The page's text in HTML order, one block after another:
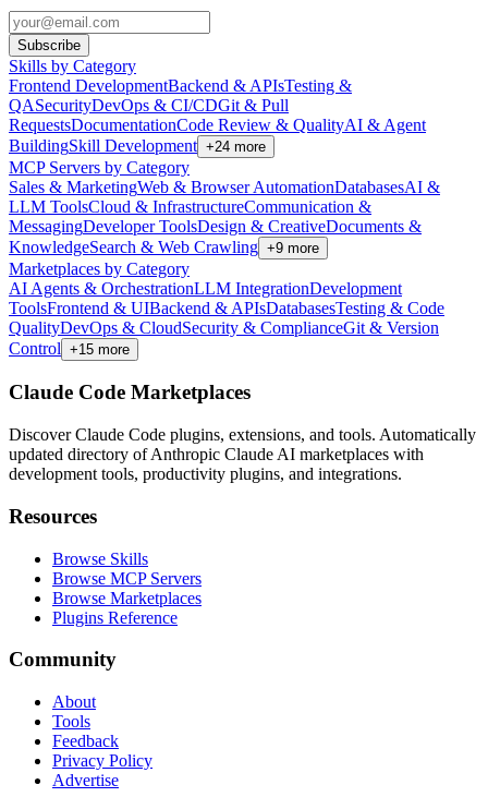
Subscribe
Skills by Category
Frontend DevelopmentBackend & APIsTesting &
QASecurityDevOps & CI/CDGit & Pull
RequestsDocumentationCode Review & QualityAI & Agent
BuildingSkill Development +24 more
MCP Servers by Category
Sales & MarketingWeb & Browser AutomationDatabasesAI &
LLM ToolsCloud & InfrastructureCommunication &
MessagingDeveloper ToolsDesign & CreativeDocuments &
KnowledgeSearch & Web Crawling +9 more
Marketplaces by Category
AI Agents & OrchestrationLLM IntegrationDevelopment
ToolsFrontend & UIBackend & APIsDatabasesTesting & Code
QualityDevOps & CloudSecurity & ComplianceGit & Version
Control +15 more
Claude Code Marketplaces
Discover Claude Code plugins, extensions, and tools. Automatically
updated directory of Anthropic Claude AI marketplaces with
development tools, productivity plugins, and integrations.
Resources
Browse Skills
Browse MCP Servers
Browse Marketplaces
Plugins Reference
Community
About
Tools
Feedback
Privacy Policy
Advertise